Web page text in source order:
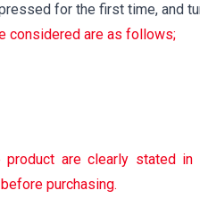
for the first time, and
considered are as follows;
are clearly stated in
purchasing.